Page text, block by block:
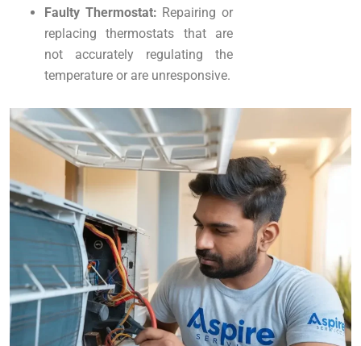
Faulty Thermostat: Repairing or
replacing thermostats that are
not accurately regulating the
temperature or are unresponsive.